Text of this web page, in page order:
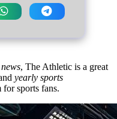
, The Athletic is a great
yearly sports
for sports fans.